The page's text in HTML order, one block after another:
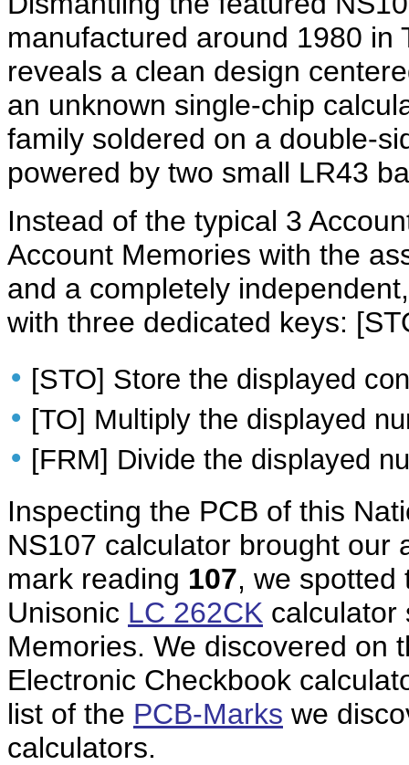
manufactured around 1980 in
reveals a clean design
an unknown single-chip
family soldered on a double-
powered by two small LR43
Instead of the typical 3
Account Memories with the
and a completely
with three dedicated keys:
• [STO] Store the displayed
• [TO] Multiply the displayed
• [FRM] Divide the displayed
Inspecting the PCB of this
NS107 calculator brought our
mark reading 107, we spotted
Unisonic LC 262CK calculator
Memories. We discovered on
Electronic Checkbook
list of the PCB-Marks we
calculators.